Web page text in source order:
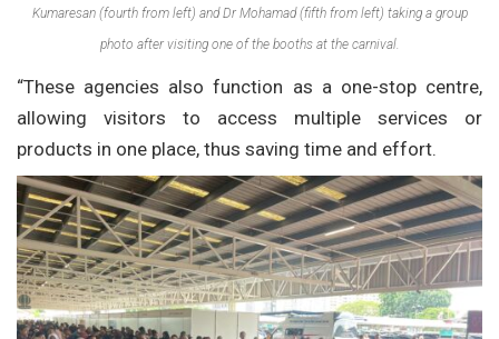
Kumaresan (fourth from left) and Dr Mohamad (fifth from left) taking a group
photo after visiting one of the booths at the carnival.
“These agencies also function as a one-stop centre,
allowing visitors to access multiple services or
products in one place, thus saving time and effort.